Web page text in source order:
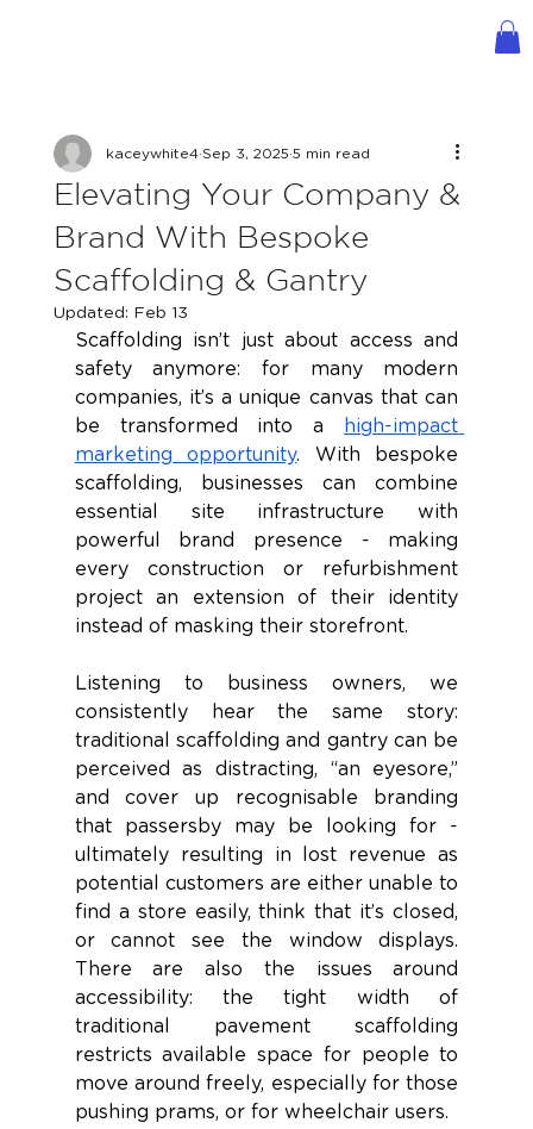
Elevating Your Company &
Brand With Bespoke
Scaffolding & Gantry
kaceywhite4 Sep 3, 2025 5 min read
Updated: Feb 13
Scaffolding isn’t just about access and
safety anymore: for many modern
companies, it’s a unique canvas that can
be transformed into a
high-impact
marketing opportunity. With bespoke
scaffolding, businesses can combine
essential site infrastructure with
powerful brand presence - making
every construction or refurbishment
project an extension of their identity
instead of masking their storefront.
Listening to business owners, we
consistently hear the same story:
traditional scaffolding and gantry can be
perceived as distracting, “an eyesore,”
and cover up recognisable branding
that passersby may be looking for -
ultimately resulting in lost revenue as
potential customers are either unable to
find a store easily, think that it’s closed,
or cannot see the window displays.
There are also the issues around
accessibility: the tight width of
traditional pavement scaffolding
restricts available space for people to
move around freely, especially for those
pushing prams, or for wheelchair users.